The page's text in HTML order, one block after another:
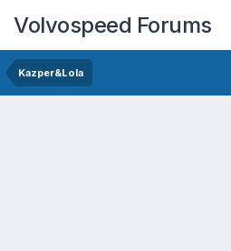
Volvospeed Forums
Kazper&Lola